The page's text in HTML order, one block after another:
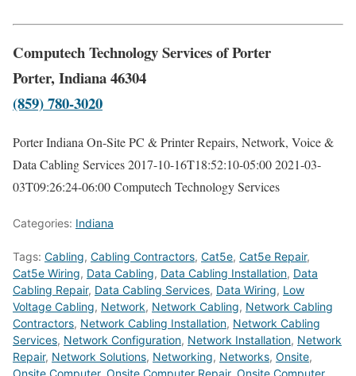
Computech Technology Services of Porter
Porter, Indiana 46304
(859) 780-3020
Porter Indiana On-Site PC & Printer Repairs, Network, Voice &
Data Cabling Services2017-10-16T18:52:10-05:002021-03-
03T09:26:24-06:00Computech Technology Services
Categories: Indiana
Tags: Cabling, Cabling Contractors, Cat5e, Cat5e Repair,
Cat5e Wiring, Data Cabling, Data Cabling Installation, Data
Cabling Repair, Data Cabling Services, Data Wiring, Low
Voltage Cabling, Network, Network Cabling, Network Cabling
Contractors, Network Cabling Installation, Network Cabling
Services, Network Configuration, Network Installation, Network
Repair, Network Solutions, Networking, Networks, Onsite,
Onsite Computer, Onsite Computer Repair, Onsite Computer